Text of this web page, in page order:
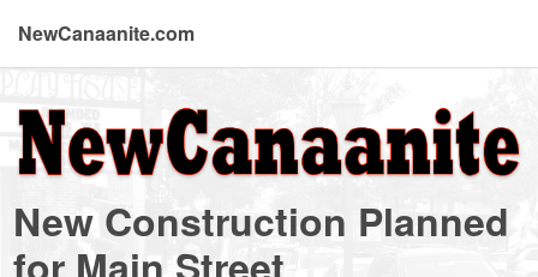
NewCanaanite.com
NewCanaanite.com
-
New Construction Planned
for Main Street